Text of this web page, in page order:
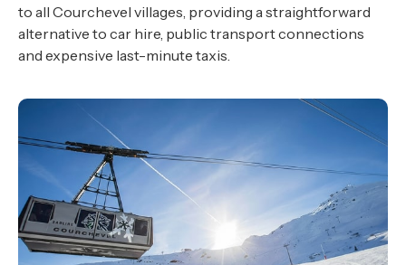
to all Courchevel villages, providing a straightforward
alternative to car hire, public transport connections
and expensive last-minute taxis.